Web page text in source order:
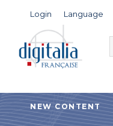
Login Language
NEW CONTENT